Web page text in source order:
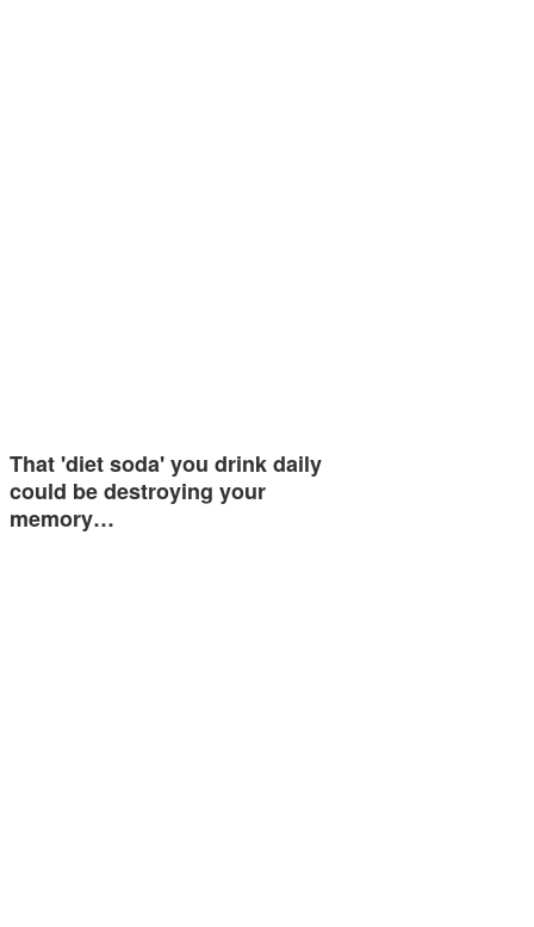
That 'diet soda' you drink daily
could be destroying your
memory…